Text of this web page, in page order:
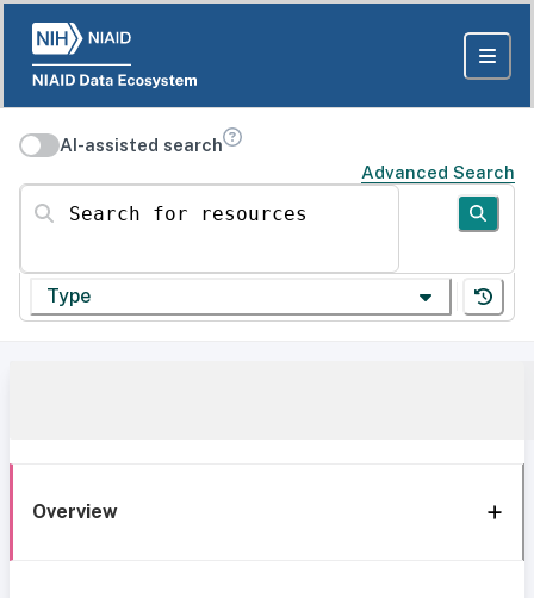
AI-assisted search
Advanced Search
Search for resources
Type
Overview